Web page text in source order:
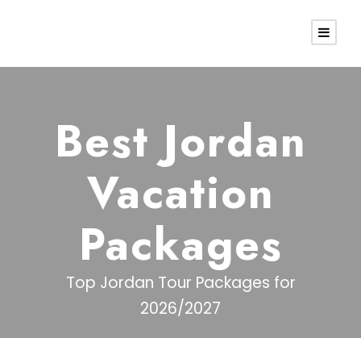
Best Jordan
Vacation
Packages
Top Jordan Tour Packages for
2026/2027